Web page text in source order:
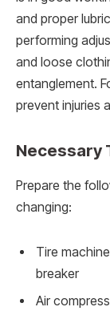
and proper
performing
and loose
entanglement.
prevent injuries
Necessary
Prepare the
changing:
Tire
breaker
Air